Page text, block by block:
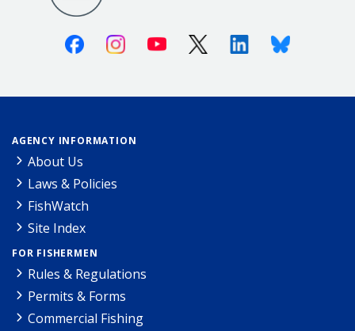
FacebookInstagramYoutube X (Twitter)LinkedinBluesky
AGENCY INFORMATION
About Us
Laws & Policies
FishWatch
Site Index
FOR FISHERMEN
Rules & Regulations
Permits & Forms
Commercial Fishing